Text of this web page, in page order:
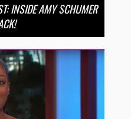
INSIDE AMY SCHUMER